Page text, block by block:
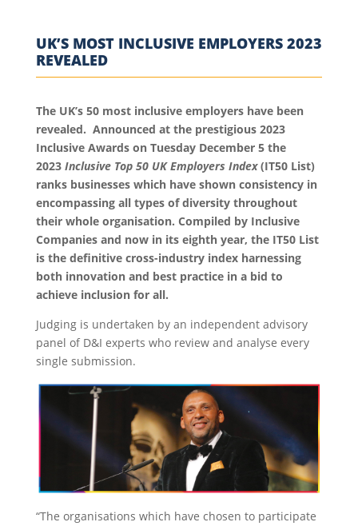
UK’S MOST INCLUSIVE EMPLOYERS 2023
REVEALED
The UK’s 50 most inclusive employers have been
revealed. Announced at the prestigious 2023
Inclusive Awards on Tuesday December 5 the
2023 Inclusive Top 50 UK Employers Index(IT50 List)
ranks businesses which have shown consistency in
encompassing all types of diversity throughout
their whole organisation. Compiled by Inclusive
Companies and now in its eighth year, the IT50 List
is the definitive cross-industry index harnessing
both innovation and best practice in a bid to
achieve inclusion for all.
Judging is undertaken by an independent advisory
panel of D&I experts who review and analyse every
single submission.
“The organisations which have chosen to participate